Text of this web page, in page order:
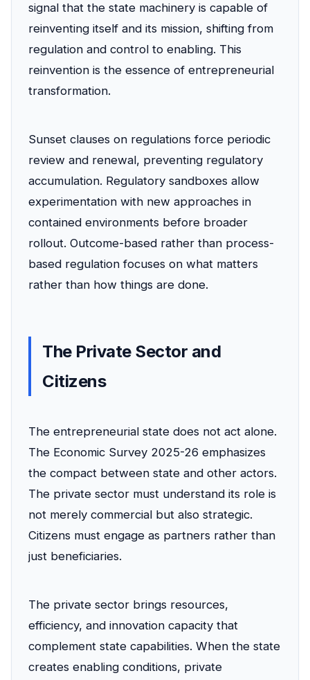
signal that the state machinery is capable of
reinventing itself and its mission, shifting from
regulation and control to enabling. This
reinvention is the essence of entrepreneurial
transformation.
Sunset clauses on regulations force periodic
review and renewal, preventing regulatory
accumulation. Regulatory sandboxes allow
experimentation with new approaches in
contained environments before broader
rollout. Outcome-based rather than process-
based regulation focuses on what matters
rather than how things are done.
The Private Sector and
Citizens
The entrepreneurial state does not act alone.
The Economic Survey 2025-26 emphasizes
the compact between state and other actors.
The private sector must understand its role is
not merely commercial but also strategic.
Citizens must engage as partners rather than
just beneficiaries.
The private sector brings resources,
efficiency, and innovation capacity that
complement state capabilities. When the state
creates enabling conditions, private